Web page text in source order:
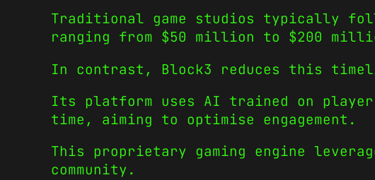
Traditional game studios typically
ranging from $50 million to $200
In contrast, Block3 reduces this
Its platform uses AI trained on
time, aiming to optimise engagement.
This proprietary gaming engine
community.